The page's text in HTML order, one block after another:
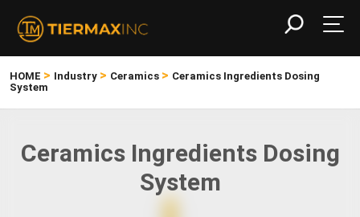
HOME > Industry > Ceramics > Ceramics Ingredients Dosing
System
Ceramics Ingredients Dosing
System